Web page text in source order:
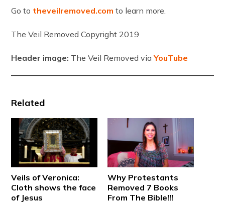
Go to theveilremoved.com to learn more.
The Veil Removed Copyright 2019
Header image: The Veil Removed viaYouTube
Related
Veils of Veronica:
Cloth shows the face
of Jesus
Why Protestants
Removed 7 Books
From The Bible!!!